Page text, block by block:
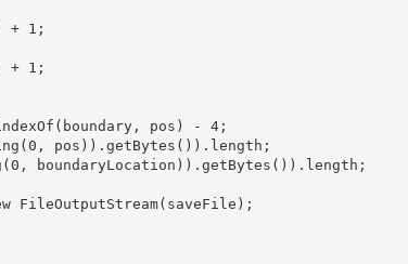
+ 1;
+ 1;
pos) - 4;
pos)).getBytes()).length;
boundaryLocation)).getBytes()).length;
FileOutputStream(saveFile);